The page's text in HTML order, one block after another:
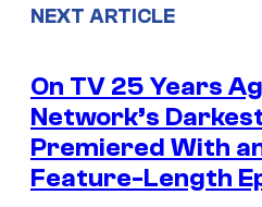
NEXT ARTICLE
On TV 25 Years
Network’s
Premiered With
Feature-Length